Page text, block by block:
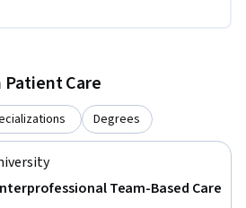
Care
Degrees
Team-Based Care